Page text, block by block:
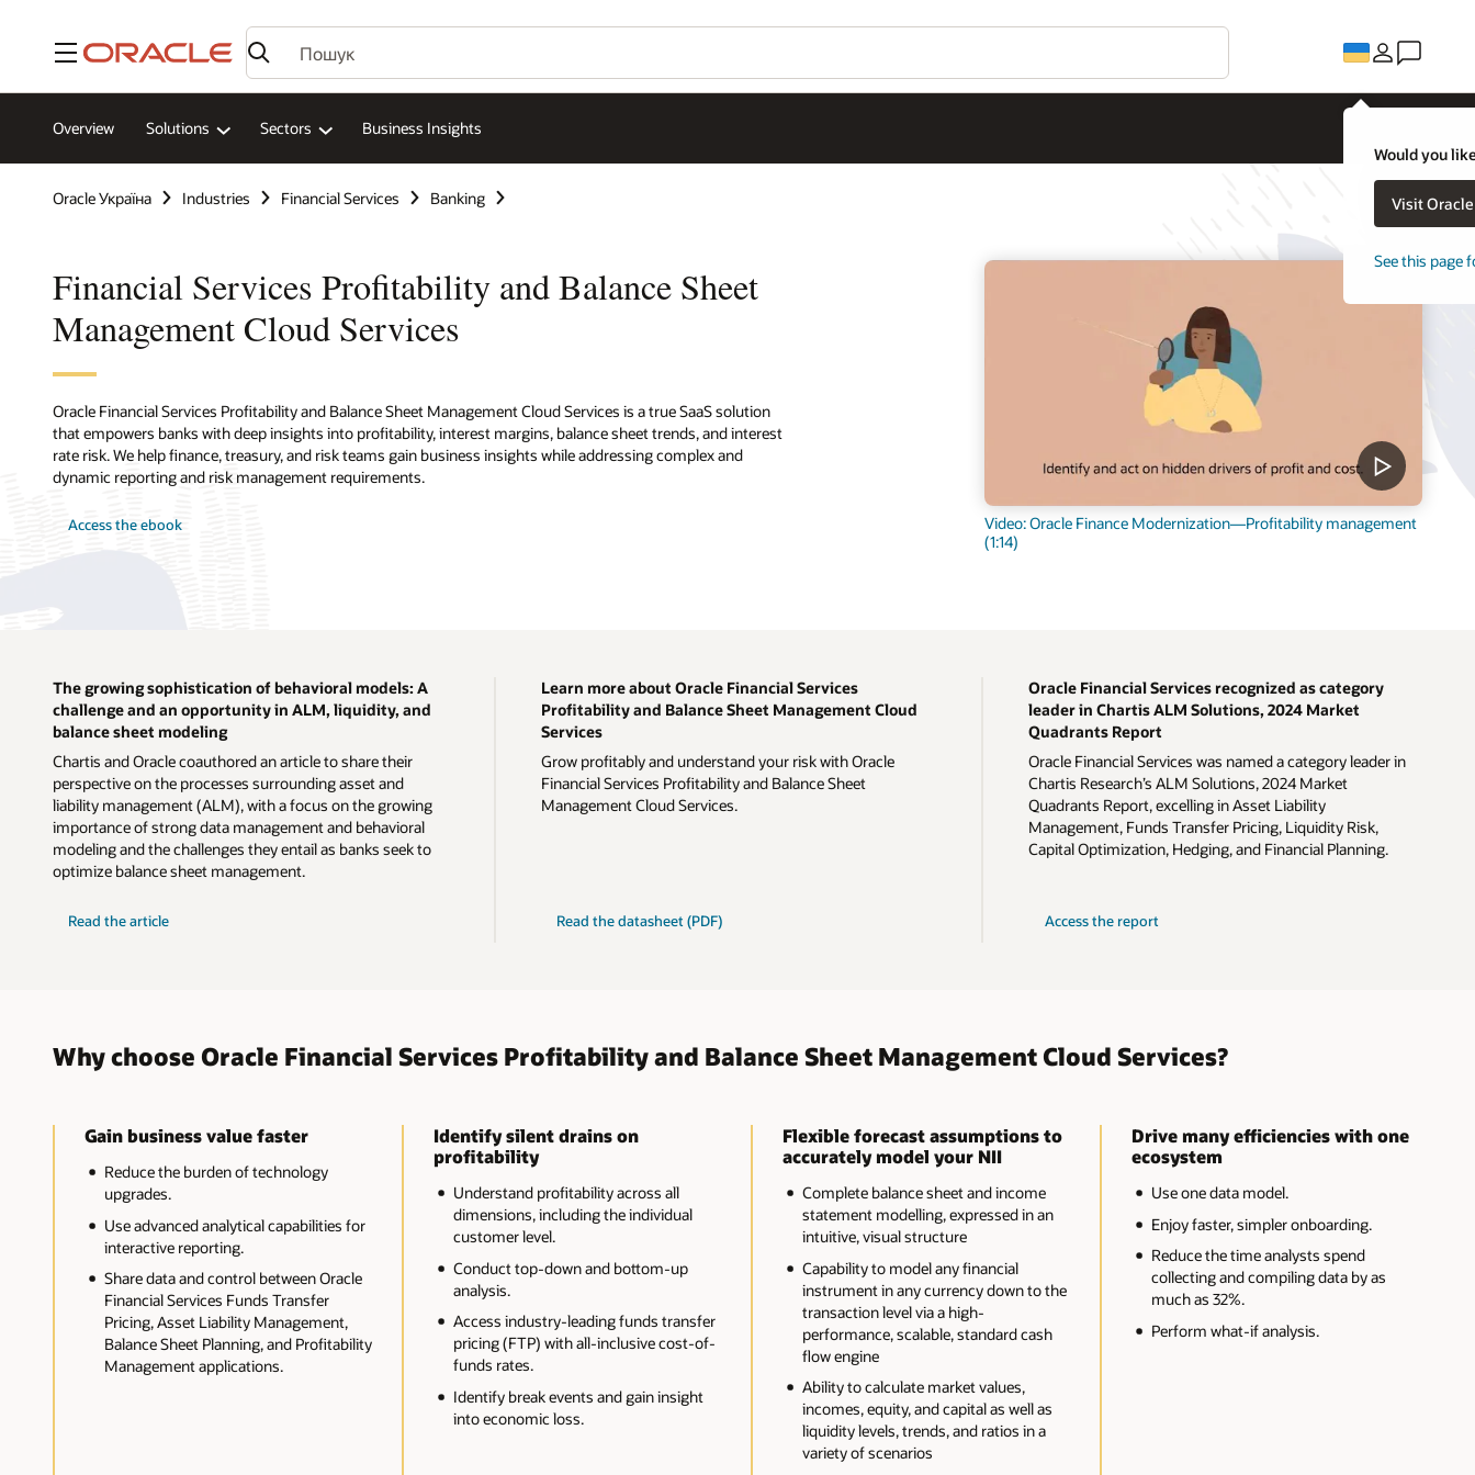
Меню
Would you
Visit
See this page
Overview Solutions Sectors Business Insights
Oracle Україна Industries Financial Services Banking
Financial Services Profitability and Balance Sheet
Management Cloud Services
Oracle Financial Services Profitability and Balance Sheet Management Cloud Services is a true SaaS solution
that empowers banks with deep insights into profitability, interest margins, balance sheet trends, and interest
rate risk. We help finance, treasury, and risk teams gain business insights while addressing complex and
dynamic reporting and risk management requirements.
Access the ebook
Video: Oracle Finance Modernization—Profitability management
(1:14)
The growing sophistication of behavioral models: A
challenge and an opportunity in ALM, liquidity, and
balance sheet modeling
Chartis and Oracle coauthored an article to share their
perspective on the processes surrounding asset and
liability management (ALM), with a focus on the growing
importance of strong data management and behavioral
modeling and the challenges they entail as banks seek to
optimize balance sheet management.
Read the article
Learn more about Oracle Financial Services
Profitability and Balance Sheet Management Cloud
Services
Grow profitably and understand your risk with Oracle
Financial Services Profitability and Balance Sheet
Management Cloud Services.
Read the datasheet (PDF)
Oracle Financial Services recognized as category
leader in Chartis ALM Solutions, 2024 Market
Quadrants Report
Oracle Financial Services was named a category leader in
Chartis Research’s ALM Solutions, 2024 Market
Quadrants Report, excelling in Asset Liability
Management, Funds Transfer Pricing, Liquidity Risk,
Capital Optimization, Hedging, and Financial Planning.
Access the report
Why choose Oracle Financial Services Profitability and Balance Sheet Management Cloud Services?
Gain business value faster
Reduce the burden of technology
upgrades.
Use advanced analytical capabilities for
interactive reporting.
Share data and control between Oracle
Financial Services Funds Transfer
Pricing, Asset Liability Management,
Balance Sheet Planning, and Profitability
Management applications.
Identify silent drains on
profitability
Understand profitability across all
dimensions, including the individual
customer level.
Conduct top-down and bottom-up
analysis.
Access industry-leading funds transfer
pricing (FTP) with all-inclusive cost-of-
funds rates.
Identify break events and gain insight
into economic loss.
Flexible forecast assumptions to
accurately model your NII
Complete balance sheet and income
statement modelling, expressed in an
intuitive, visual structure
Capability to model any financial
instrument in any currency down to the
transaction level via a high-
performance, scalable, standard cash
flow engine
Ability to calculate market values,
incomes, equity, and capital as well as
liquidity levels, trends, and ratios in a
variety of scenarios
Drive many efficiencies with one
ecosystem
Use one data model.
Enjoy faster, simpler onboarding.
Reduce the time analysts spend
collecting and compiling data by as
much as 32%.
Perform what-if analysis.